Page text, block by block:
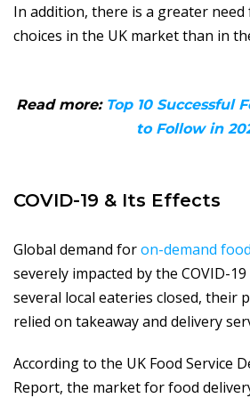
In addition, there is a greater
choices in the UK market than in
Read more: Top 10 Successful
to Follow in
COVID-19 & Its Effects
Global demand foron-demand
severely impacted by the COVID-
several local eateries closed, their
relied on takeaway and delivery
According to the UK Food Service
Report, the market for food